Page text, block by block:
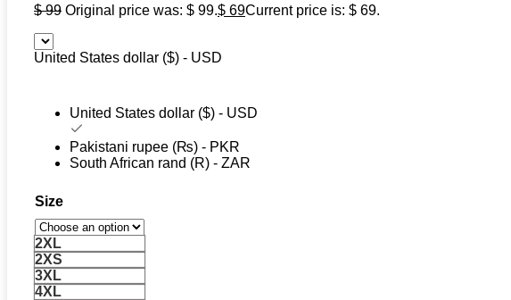
$99 Original price was: $ 99.$ 69Current price is: $ 69.
United States dollar ($) - USD
United States dollar ($) - USD
Pakistani rupee (₨) - PKR
South African rand (R) - ZAR
Size
2XL
2XS
3XL
4XL